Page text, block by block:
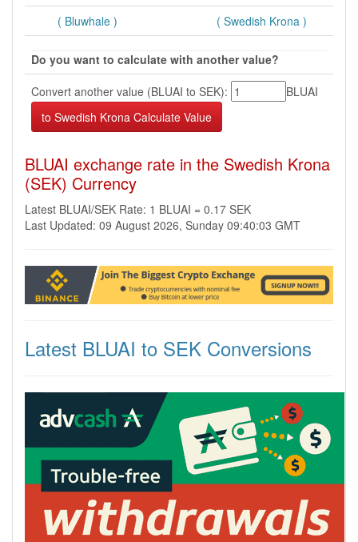
( Bluwhale ) ( Swedish Krona )
Do you want to calculate with another value?
Convert another value (BLUAI to SEK):
BLUAI
BLUAI exchange rate in the Swedish Krona
(SEK) Currency
Latest BLUAI/SEK Rate: 1 BLUAI = 0.17 SEK
Last Updated: 09 August 2026, Sunday 09:40:03 GMT
Latest BLUAI to SEK Conversions